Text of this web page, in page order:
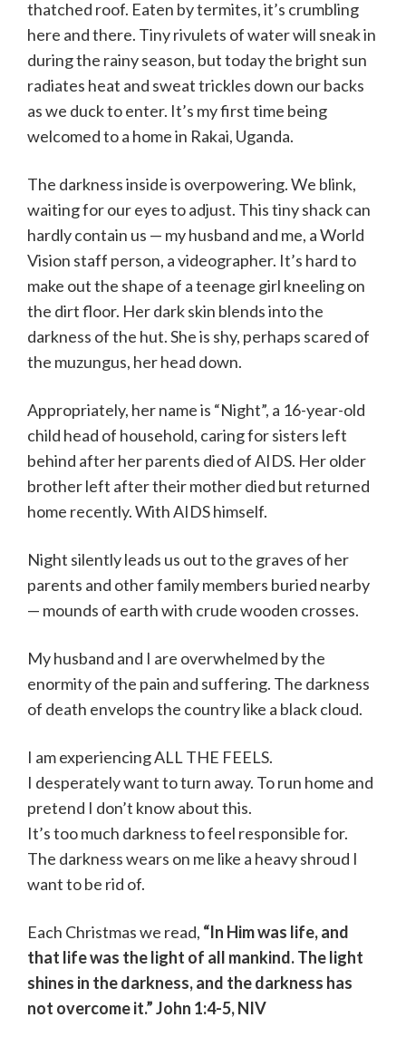
thatched roof. Eaten by termites, it’s crumbling
here and there. Tiny rivulets of water will sneak in
during the rainy season, but today the bright sun
radiates heat and sweat trickles down our backs
as we duck to enter. It’s my first time being
welcomed to a home in Rakai, Uganda.
The darkness inside is overpowering. We blink,
waiting for our eyes to adjust. This tiny shack can
hardly contain us — my husband and me, a World
Vision staff person, a videographer. It’s hard to
make out the shape of a teenage girl kneeling on
the dirt floor. Her dark skin blends into the
darkness of the hut. She is shy, perhaps scared of
the muzungus, her head down.
Appropriately, her name is “Night”, a 16-year-old
child head of household, caring for sisters left
behind after her parents died of AIDS. Her older
brother left after their mother died but returned
home recently. With AIDS himself.
Night silently leads us out to the graves of her
parents and other family members buried nearby
— mounds of earth with crude wooden crosses.
My husband and I are overwhelmed by the
enormity of the pain and suffering. The darkness
of death envelops the country like a black cloud.
I am experiencing ALL THE FEELS.
I desperately want to turn away. To run home and
pretend I don’t know about this.
It’s too much darkness to feel responsible for.
The darkness wears on me like a heavy shroud I
want to be rid of.
Each Christmas we read, “In Him was life, and
that life was the light of all mankind. The light
shines in the darkness, and the darkness has
not overcome it.” John 1:4-5, NIV